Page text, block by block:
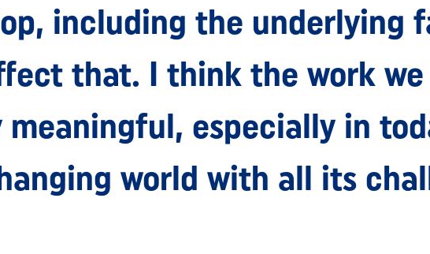
including the underlying
that. I think the work
meaningful, especially in
world with all its